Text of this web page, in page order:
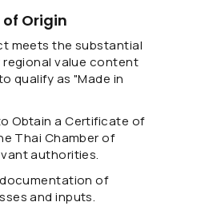
of Origin
meets the substantial
value content
qualify as "Made in
Obtain a Certificate of
Thai Chamber of
authorities.
of
and inputs.